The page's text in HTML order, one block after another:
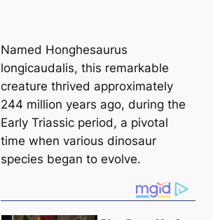
Named Honghesaurus
longicaudalis, this remarkable
creature thrived approximately
244 million years ago, during the
Early Triassic period, a pivotal
time when various dinosaur
ѕрeсіeѕ began to evolve.